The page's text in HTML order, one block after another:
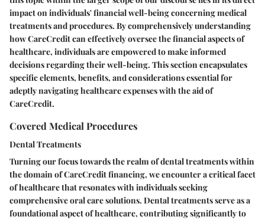
impact on individuals' financial well-being concerning medical
treatments and procedures. By comprehensively understanding
how CareCredit can effectively oversee the financial aspects of
healthcare, individuals are empowered to make informed
decisions regarding their well-being. This section encapsulates
specific elements, benefits, and considerations essential for
adeptly navigating healthcare expenses with the aid of
CareCredit.
Covered Medical Procedures
Dental Treatments
Turning our focus towards the realm of dental treatments within
the domain of CareCredit financing, we encounter a critical facet
of healthcare that resonates with individuals seeking
comprehensive oral care solutions. Dental treatments serve as a
foundational aspect of healthcare, contributing significantly to